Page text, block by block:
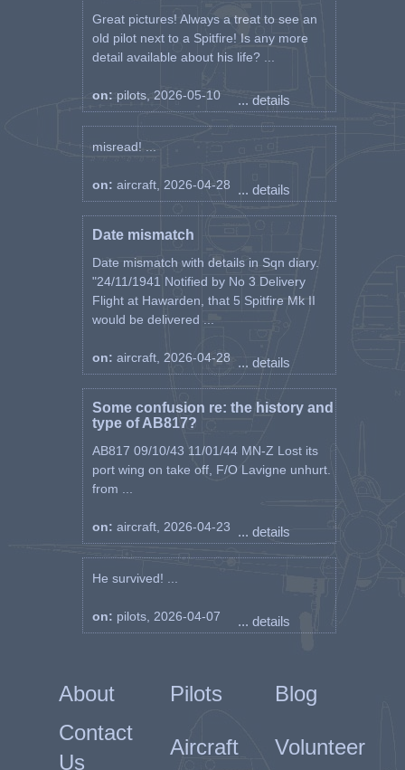
Great pictures! Always a treat to see an
old pilot next to a Spitfire! Is any more
detail available about his life? ...
on: pilots, 2026-05-10 ... details
misread! ...
on: aircraft, 2026-04-28 ... details
Date mismatch
Date mismatch with details in Sqn diary.
"24/11/1941 Notified by No 3 Delivery
Flight at Hawarden, that 5 Spitfire Mk II
would be delivered ...
on: aircraft, 2026-04-28 ... details
Some confusion re: the history and
type of AB817?
AB817 09/10/43 11/01/44 MN-Z Lost its
port wing on take off, F/O Lavigne unhurt.
from ...
on: aircraft, 2026-04-23 ... details
He survived! ...
on: pilots, 2026-04-07 ... details
About Pilots
Blog
Contact
Us
Aircraft Volunteer